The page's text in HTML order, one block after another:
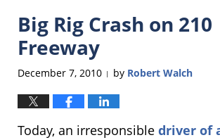
Big Rig Crash on 210
Freeway
December 7, 2010 | by Robert Walch
Today, an irresponsible driver of